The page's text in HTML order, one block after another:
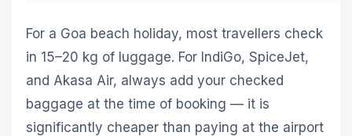
For a Goa beach holiday, most travellers check
in 15–20 kg of luggage. For IndiGo, SpiceJet,
and Akasa Air, always add your checked
baggage at the time of booking — it is
significantly cheaper than paying at the airport